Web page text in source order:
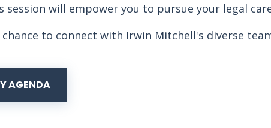
session will empower you to pursue your legal
to connect with Irwin Mitchell's diverse
AGENDA